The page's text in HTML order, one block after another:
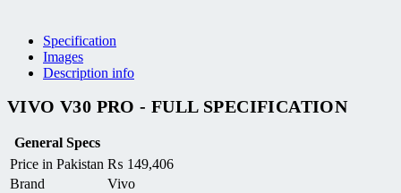
Specification
Images
Description info
VIVO V30 PRO - FULL SPECIFICATION
General Specs
Price in Pakistan ₨ 149,406
Brand
Vivo